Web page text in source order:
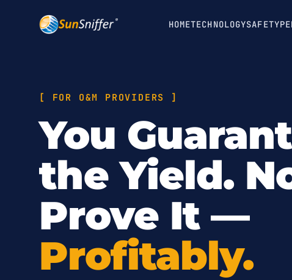
HOMETECHNOLOGYSAFETY
[ FOR O&M PROVIDERS ]
You
the Yield.
Prove It —
Profitably.